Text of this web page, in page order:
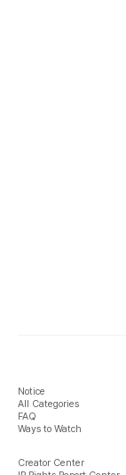
Notice
All Categories
FAQ
Ways to Watch
Creator Center